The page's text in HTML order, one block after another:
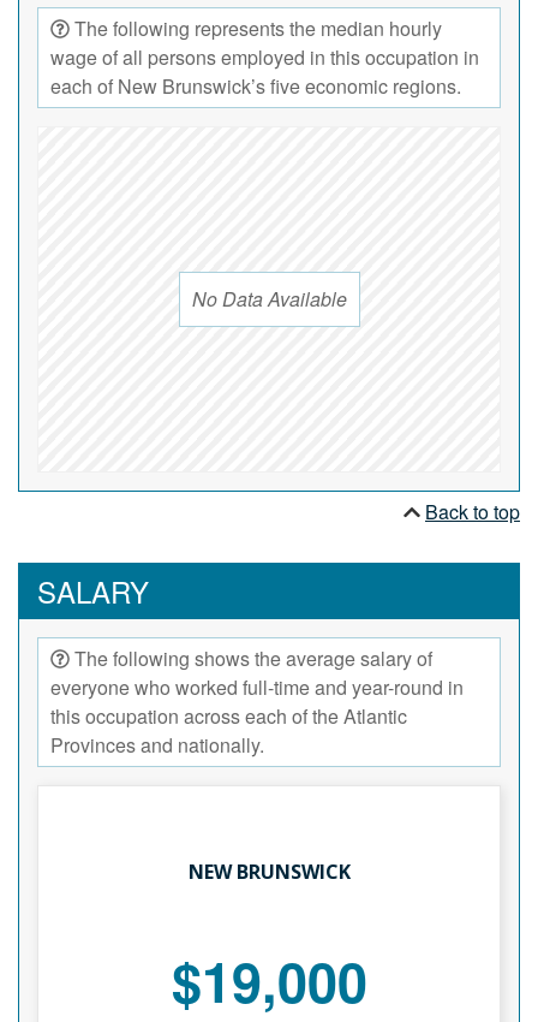
The following represents the median hourly
wage of all persons employed in this occupation in
each of New Brunswick’s five economic regions.
No Data Available
Back to top
SALARY
The following shows the average salary of
everyone who worked full-time and year-round in
this occupation across each of the Atlantic
Provinces and nationally.
NEW BRUNSWICK
$19,000